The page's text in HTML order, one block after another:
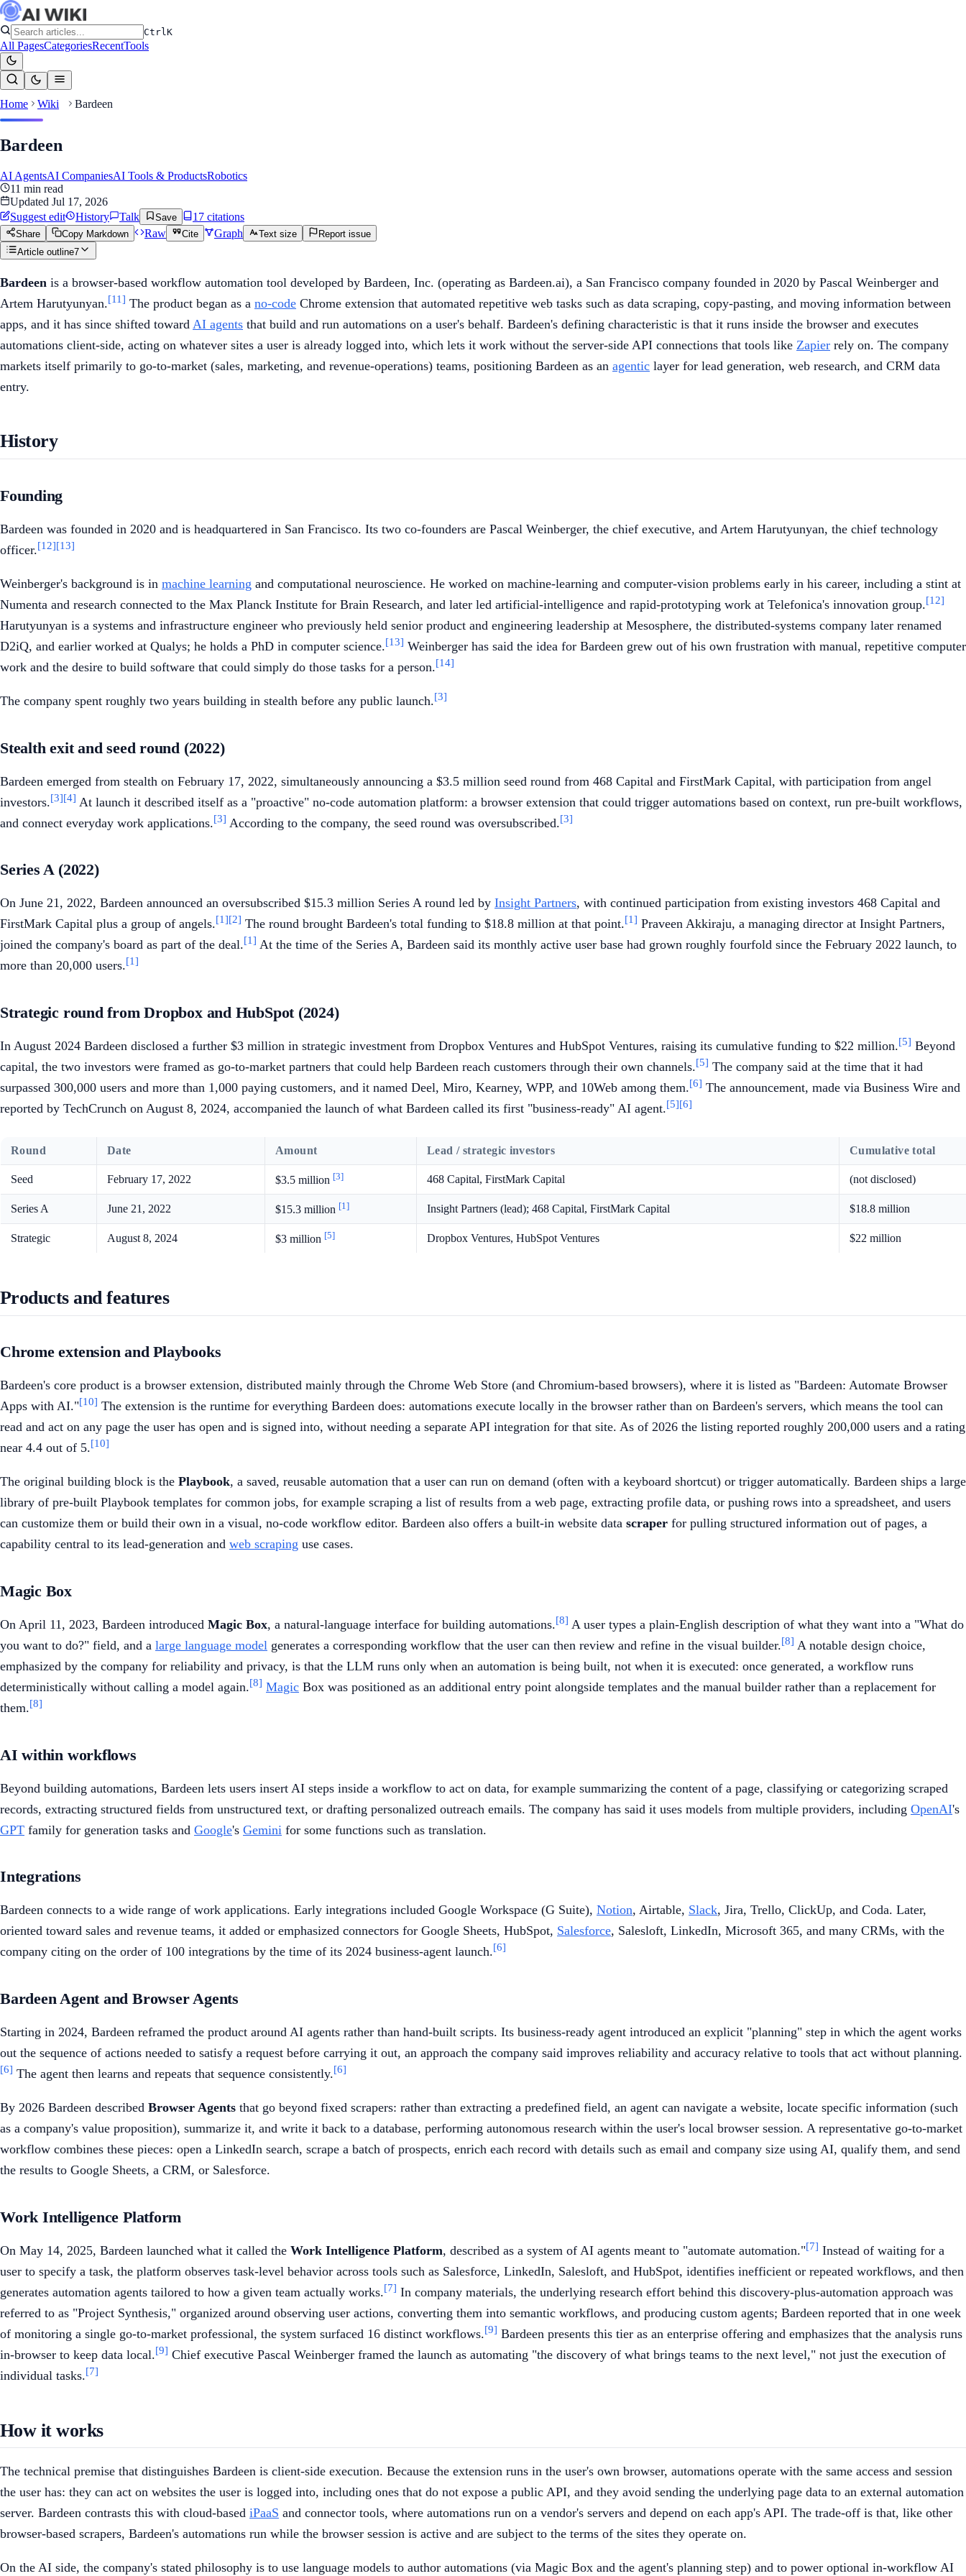
CtrlK
All PagesCategoriesRecentTools
Home Wiki Bardeen
Bardeen
AI AgentsAI CompaniesAI Tools & ProductsRobotics
11 min read
Updated Jul 17, 2026
Suggest edit
History Talk Save 17 citations
Share Copy Markdown Raw Cite Graph Text size
Report issue
Article outline7
Bardeen is a browser-based workflow automation tool developed by Bardeen, Inc. (operating as Bardeen.ai), a San Francisco company founded in 2020 by Pascal Weinberger and
Artem Harutyunyan.[11] The product began as a no-code Chrome extension that automated repetitive web tasks such as data scraping, copy-pasting, and moving information between
apps, and it has since shifted toward AI agents that build and run automations on a user's behalf. Bardeen's defining characteristic is that it runs inside the browser and executes
automations client-side, acting on whatever sites a user is already logged into, which lets it work without the server-side API connections that tools like Zapier rely on. The company
markets itself primarily to go-to-market (sales, marketing, and revenue-operations) teams, positioning Bardeen as an agentic layer for lead generation, web research, and CRM data
entry.
History
Founding
Bardeen was founded in 2020 and is headquartered in San Francisco. Its two co-founders are Pascal Weinberger, the chief executive, and Artem Harutyunyan, the chief technology
officer.[12][13]
Weinberger's background is in machine learning and computational neuroscience. He worked on machine-learning and computer-vision problems early in his career, including a stint at
Numenta and research connected to the Max Planck Institute for Brain Research, and later led artificial-intelligence and rapid-prototyping work at Telefonica's innovation group.[12]
Harutyunyan is a systems and infrastructure engineer who previously held senior product and engineering leadership at Mesosphere, the distributed-systems company later renamed
D2iQ, and earlier worked at Qualys; he holds a PhD in computer science.[13] Weinberger has said the idea for Bardeen grew out of his own frustration with manual, repetitive computer
work and the desire to build software that could simply do those tasks for a person.[14]
The company spent roughly two years building in stealth before any public launch.[3]
Stealth exit and seed round (2022)
Bardeen emerged from stealth on February 17, 2022, simultaneously announcing a $3.5 million seed round from 468 Capital and FirstMark Capital, with participation from angel
investors.[3][4] At launch it described itself as a "proactive" no-code automation platform: a browser extension that could trigger automations based on context, run pre-built workflows,
and connect everyday work applications.[3] According to the company, the seed round was oversubscribed.[3]
Series A (2022)
On June 21, 2022, Bardeen announced an oversubscribed $15.3 million Series A round led by Insight Partners, with continued participation from existing investors 468 Capital and
FirstMark Capital plus a group of angels.[1][2] The round brought Bardeen's total funding to $18.8 million at that point.[1] Praveen Akkiraju, a managing director at Insight Partners,
joined the company's board as part of the deal.[1] At the time of the Series A, Bardeen said its monthly active user base had grown roughly fourfold since the February 2022 launch, to
more than 20,000 users.[1]
Strategic round from Dropbox and HubSpot (2024)
In August 2024 Bardeen disclosed a further $3 million in strategic investment from Dropbox Ventures and HubSpot Ventures, raising its cumulative funding to $22 million.[5] Beyond
capital, the two investors were framed as go-to-market partners that could help Bardeen reach customers through their own channels.[5] The company said at the time that it had
surpassed 300,000 users and more than 1,000 paying customers, and it named Deel, Miro, Kearney, WPP, and 10Web among them.[6] The announcement, made via Business Wire and
reported by TechCrunch on August 8, 2024, accompanied the launch of what Bardeen called its first "business-ready" AI agent.[5][6]
Round Date Amount Lead / strategic investors Cumulative total
Seed February 17, 2022 $3.5 million [3] 468 Capital, FirstMark Capital (not disclosed)
Series A June 21, 2022 $15.3 million [1] Insight Partners (lead); 468 Capital, FirstMark Capital $18.8 million
Strategic August 8, 2024 $3 million [5] Dropbox Ventures, HubSpot Ventures $22 million
Products and features
Chrome extension and Playbooks
Bardeen's core product is a browser extension, distributed mainly through the Chrome Web Store (and Chromium-based browsers), where it is listed as "Bardeen: Automate Browser
Apps with AI."[10] The extension is the runtime for everything Bardeen does: automations execute locally in the browser rather than on Bardeen's servers, which means the tool can
read and act on any page the user has open and is signed into, without needing a separate API integration for that site. As of 2026 the listing reported roughly 200,000 users and a rating
near 4.4 out of 5.[10]
The original building block is the Playbook, a saved, reusable automation that a user can run on demand (often with a keyboard shortcut) or trigger automatically. Bardeen ships a large
library of pre-built Playbook templates for common jobs, for example scraping a list of results from a web page, extracting profile data, or pushing rows into a spreadsheet, and users
can customize them or build their own in a visual, no-code workflow editor. Bardeen also offers a built-in website data scraper for pulling structured information out of pages, a
capability central to its lead-generation and web scraping use cases.
Magic Box
On April 11, 2023, Bardeen introduced Magic Box, a natural-language interface for building automations.[8] A user types a plain-English description of what they want into a "What do
you want to do?" field, and a large language model generates a corresponding workflow that the user can then review and refine in the visual builder.[8] A notable design choice,
emphasized by the company for reliability and privacy, is that the LLM runs only when an automation is being built, not when it is executed: once generated, a workflow runs
deterministically without calling a model again.[8] Magic Box was positioned as an additional entry point alongside templates and the manual builder rather than a replacement for
them.[8]
AI within workflows
Beyond building automations, Bardeen lets users insert AI steps inside a workflow to act on data, for example summarizing the content of a page, classifying or categorizing scraped
records, extracting structured fields from unstructured text, or drafting personalized outreach emails. The company has said it uses models from multiple providers, including OpenAI's
GPT family for generation tasks and Google's Gemini for some functions such as translation.
Integrations
Bardeen connects to a wide range of work applications. Early integrations included Google Workspace (G Suite), Notion, Airtable, Slack, Jira, Trello, ClickUp, and Coda. Later,
oriented toward sales and revenue teams, it added or emphasized connectors for Google Sheets, HubSpot, Salesforce, Salesloft, LinkedIn, Microsoft 365, and many CRMs, with the
company citing on the order of 100 integrations by the time of its 2024 business-agent launch.[6]
Bardeen Agent and Browser Agents
Starting in 2024, Bardeen reframed the product around AI agents rather than hand-built scripts. Its business-ready agent introduced an explicit "planning" step in which the agent works
out the sequence of actions needed to satisfy a request before carrying it out, an approach the company said improves reliability and accuracy relative to tools that act without planning.
[6] The agent then learns and repeats that sequence consistently.[6]
By 2026 Bardeen described Browser Agents that go beyond fixed scrapers: rather than extracting a predefined field, an agent can navigate a website, locate specific information (such
as a company's value proposition), summarize it, and write it back to a database, performing autonomous research within the user's local browser session. A representative go-to-market
workflow combines these pieces: open a LinkedIn search, scrape a batch of prospects, enrich each record with details such as email and company size using AI, qualify them, and send
the results to Google Sheets, a CRM, or Salesforce.
Work Intelligence Platform
On May 14, 2025, Bardeen launched what it called the Work Intelligence Platform, described as a system of AI agents meant to "automate automation."[7] Instead of waiting for a
user to specify a task, the platform observes task-level behavior across tools such as Salesforce, LinkedIn, Salesloft, and HubSpot, identifies inefficient or repeated workflows, and then
generates automation agents tailored to how a given team actually works.[7] In company materials, the underlying research effort behind this discovery-plus-automation approach was
referred to as "Project Synthesis," organized around observing user actions, converting them into semantic workflows, and producing custom agents; Bardeen reported that in one week
of monitoring a single go-to-market professional, the system surfaced 16 distinct workflows.[9] Bardeen presents this tier as an enterprise offering and emphasizes that the analysis runs
in-browser to keep data local.[9] Chief executive Pascal Weinberger framed the launch as automating "the discovery of what brings teams to the next level," not just the execution of
individual tasks.[7]
How it works
The technical premise that distinguishes Bardeen is client-side execution. Because the extension runs in the user's own browser, automations operate with the same access and session
the user has: they can act on websites the user is logged into, including ones that do not expose a public API, and they avoid sending the underlying page data to an external automation
server. Bardeen contrasts this with cloud-based iPaaS and connector tools, where automations run on a vendor's servers and depend on each app's API. The trade-off is that, like other
browser-based scrapers, Bardeen's automations run while the browser session is active and are subject to the terms of the sites they operate on.
On the AI side, the company's stated philosophy is to use language models to author automations (via Magic Box and the agent's planning step) and to power optional in-workflow AI